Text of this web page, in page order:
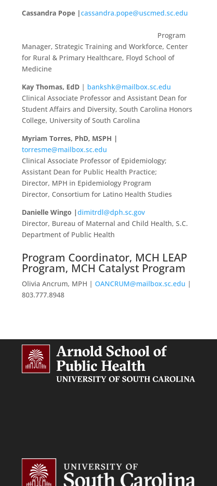
Cassandra Pope |cassandra.pope@uscmed.sc.edu
Program
Manager, Strategic Training and Workforce, Center
for Rural & Primary Healthcare, Floyd School of
Medicine
Kay Thomas, EdD| bankshk@mailbox.sc.edu
Clinical Associate Professor and Assistant Dean for
Student Affairs and Diversity, South Carolina Honors
College, University of South Carolina
Myriam Torres, PhD, MSPH |
torresme@mailbox.sc.edu
Clinical Associate Professor of Epidemiology;
Assistant Dean for Public Health Practice;
Director, MPH in Epidemiology Program
Director, Consortium for Latino Health Studies
Danielle Wingo |dimitrdl@dph.sc.gov
Director, Bureau of Maternal and Child Health, S.C.
Department of Public Health
Program Coordinator, MCH LEAP
Program, MCH Catalyst Program
Olivia Ancrum, MPH | OANCRUM@mailbox.sc.edu |
803.777.8948